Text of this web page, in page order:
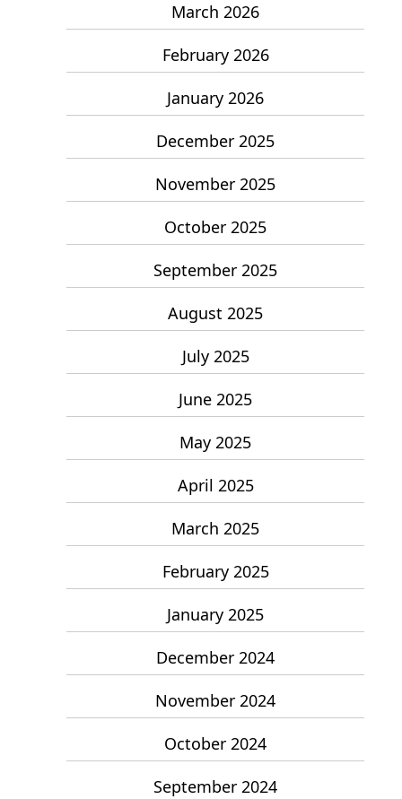
March 2026
February 2026
January 2026
December 2025
November 2025
October 2025
September 2025
August 2025
July 2025
June 2025
May 2025
April 2025
March 2025
February 2025
January 2025
December 2024
November 2024
October 2024
September 2024